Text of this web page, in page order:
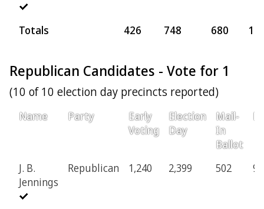
Totals 426 748 680
Republican Candidates - Vote for 1
(10 of 10 election day precincts reported)
Name Party
Early
Voting
Election
Day
Mail-
In
Ballot
J. B.
Jennings
Republican 1,240 2,399 502 94